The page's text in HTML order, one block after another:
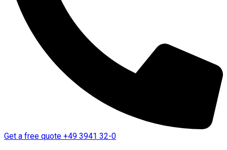
Get a free quote +49 3941 32-0